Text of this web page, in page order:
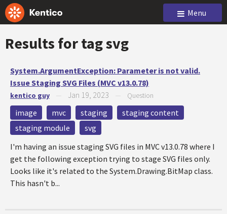
Menu
Results for tagsvg
System.ArgumentException: Parameter is not valid.
Issue Staging SVG Files (MVC v13.0.78)
kentico guy Jan 19, 2023 Question
image mvc staging
staging content
staging module
svg
I'm having an issue staging SVG files in MVC v13.0.78 where I
get the following exception trying to stage SVG files only.
Looks like it's related to the System.Drawing.BitMap class.
This hasn't b...